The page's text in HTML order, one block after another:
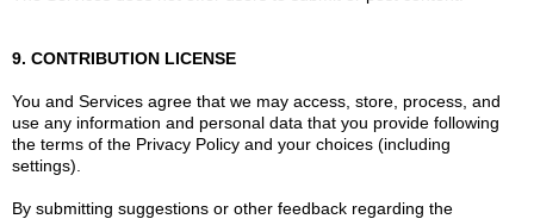
9. CONTRIBUTION LICENSE
You and Services agree that we may access, store, process, and
use any information and personal data that you provide following
the terms of the Privacy Policy and your choices (including
settings).
By submitting suggestions or other feedback regarding the